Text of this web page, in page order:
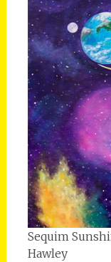
Sequim
Hawley